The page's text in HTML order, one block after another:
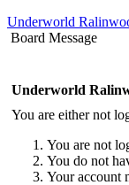
Underworld
Board Message
Underworld
You are either not
You are not
You do not
Your account